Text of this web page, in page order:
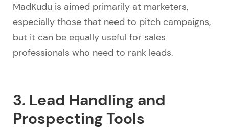
MadKudu is aimed primarily at marketers,
especially those that need to pitch campaigns,
but it can be equally useful for sales
professionals who need to rank leads.
3. Lead Handling and
Prospecting Tools